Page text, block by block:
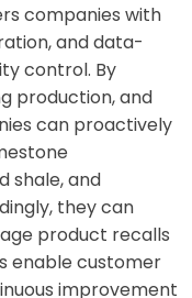
to their
They seek
who provide
support, address
concerns, and
personalized
everything
with ERP for
industry.
companies with
and data-
control. By
production, and
can proactively
shale, and
they can
product recalls
enable customer
improvement